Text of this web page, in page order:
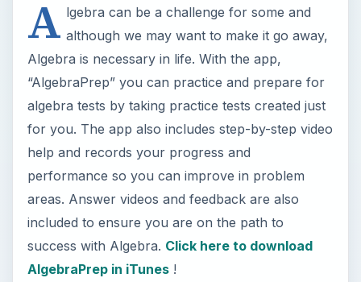
A lgebra can be a challenge for some and
although we may want to make it go away,
Algebra is necessary in life. With the app,
“AlgebraPrep” you can practice and prepare for
algebra tests by taking practice tests created just
for you. The app also includes step-by-step video
help and records your progress and
performance so you can improve in problem
areas. Answer videos and feedback are also
included to ensure you are on the path to
success with Algebra. Click here to download
AlgebraPrep in iTunes!